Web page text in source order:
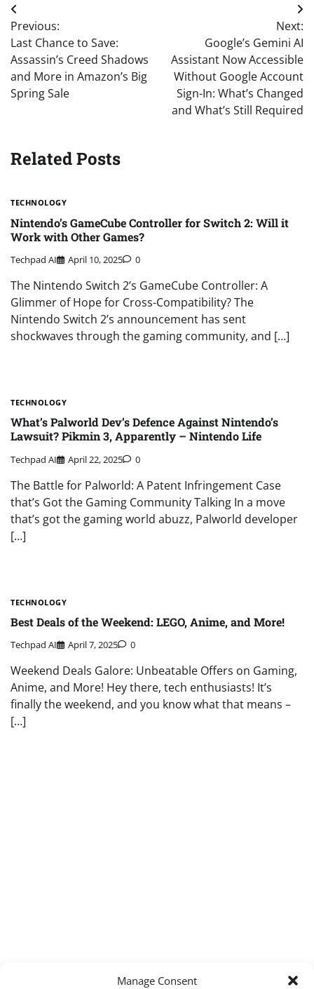
Manage Consent
Post
navigation
Previous:
Last Chance to Save:
Assassin’s Creed Shadows
and More in Amazon’s Big
Spring Sale
Next:
Google’s Gemini AI
Assistant Now Accessible
Without Google Account
Sign-In: What’s Changed
and What’s Still Required
Related Posts
TECHNOLOGY
Nintendo’s GameCube Controller for Switch 2: Will it
Work with Other Games?
Techpad AI April 10, 2025 0
The Nintendo Switch 2’s GameCube Controller: A
Glimmer of Hope for Cross-Compatibility? The
Nintendo Switch 2’s announcement has sent
shockwaves through the gaming community, and […]
TECHNOLOGY
What’s Palworld Dev’s Defence Against Nintendo’s
Lawsuit? Pikmin 3, Apparently – Nintendo Life
Techpad AI April 22, 2025 0
The Battle for Palworld: A Patent Infringement Case
that’s Got the Gaming Community Talking In a move
that’s got the gaming world abuzz, Palworld developer
[…]
TECHNOLOGY
Best Deals of the Weekend: LEGO, Anime, and More!
Techpad AI April 7, 2025 0
Weekend Deals Galore: Unbeatable Offers on Gaming,
Anime, and More! Hey there, tech enthusiasts! It’s
finally the weekend, and you know what that means –
[…]